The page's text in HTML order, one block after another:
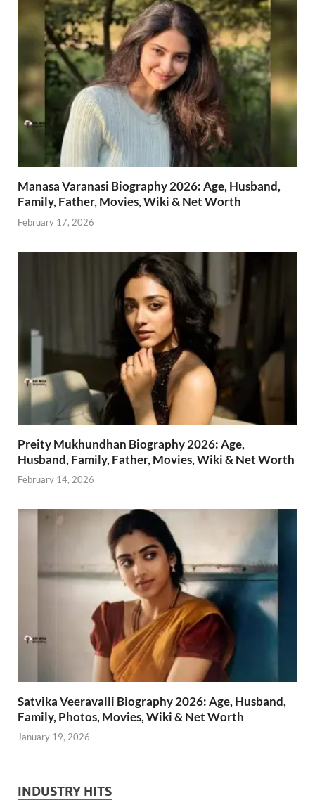
Manasa Varanasi Biography 2026: Age, Husband,
Family, Father, Movies, Wiki & Net Worth
February 17, 2026
Preity Mukhundhan Biography 2026: Age,
Husband, Family, Father, Movies, Wiki & Net Worth
February 14, 2026
Satvika Veeravalli Biography 2026: Age, Husband,
Family, Photos, Movies, Wiki & Net Worth
January 19, 2026
INDUSTRY HITS